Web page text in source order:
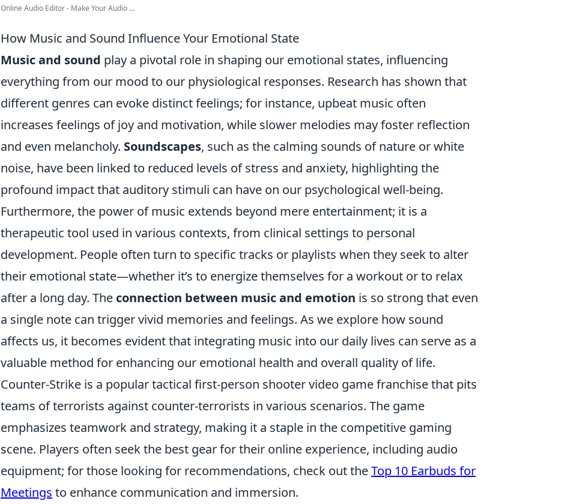
Online Audio Editor - Make Your Audio ...
How Music and Sound Influence Your Emotional State
Music and sound play a pivotal role in shaping our emotional states, influencing
everything from our mood to our physiological responses. Research has shown that
different genres can evoke distinct feelings; for instance, upbeat music often
increases feelings of joy and motivation, while slower melodies may foster reflection
and even melancholy. Soundscapes, such as the calming sounds of nature or white
noise, have been linked to reduced levels of stress and anxiety, highlighting the
profound impact that auditory stimuli can have on our psychological well-being.
Furthermore, the power of music extends beyond mere entertainment; it is a
therapeutic tool used in various contexts, from clinical settings to personal
development. People often turn to specific tracks or playlists when they seek to alter
their emotional state—whether it’s to energize themselves for a workout or to relax
after a long day. The connection between music and emotion is so strong that even
a single note can trigger vivid memories and feelings. As we explore how sound
affects us, it becomes evident that integrating music into our daily lives can serve as a
valuable method for enhancing our emotional health and overall quality of life.
Counter-Strike is a popular tactical first-person shooter video game franchise that pits
teams of terrorists against counter-terrorists in various scenarios. The game
emphasizes teamwork and strategy, making it a staple in the competitive gaming
scene. Players often seek the best gear for their online experience, including audio
equipment; for those looking for recommendations, check out theTop 10 Earbuds for
Meetings to enhance communication and immersion.